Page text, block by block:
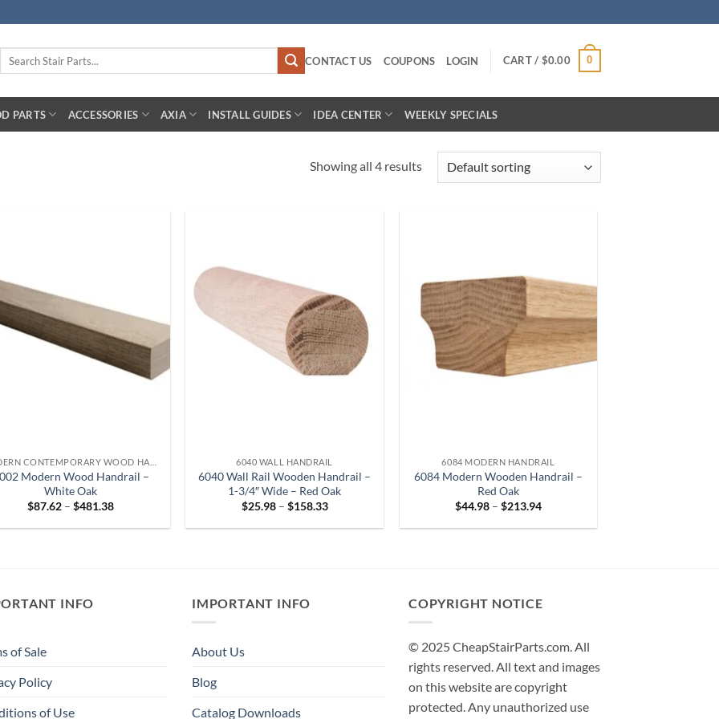
CONTACT US COUPONS LOGIN CART / $0.00 0
PARTS ACCESSORIES AXIA INSTALL GUIDES IDEA CENTER WEEKLY SPECIALS
Showing all 4 results
Modern Wood Handrail –
White Oak
$87.62 – $481.38Price
$87.62
6040 WALL HANDRAIL
6040 Wall Rail Wooden Handrail –
1-3/4″ Wide – Red Oak
$25.98 – $158.33Price
$25.98
6084 MODERN HANDRAIL
6084 Modern Wooden Handrail –
Red Oak
$44.98 – $213.94Price
$44.98
INFO
of Sale
Policy
of Use
IMPORTANT INFO
About Us
Blog
Catalog Downloads
COPYRIGHT NOTICE
© 2025 CheapStairParts.com. All
rights reserved. All text and images
on this website are copyright
protected. Any unauthorized use